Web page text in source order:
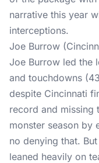
narrative this year
interceptions.
Joe Burrow
Joe Burrow led the
and touchdowns
despite Cincinnati
record and missing
monster season by
no denying that.
leaned heavily on